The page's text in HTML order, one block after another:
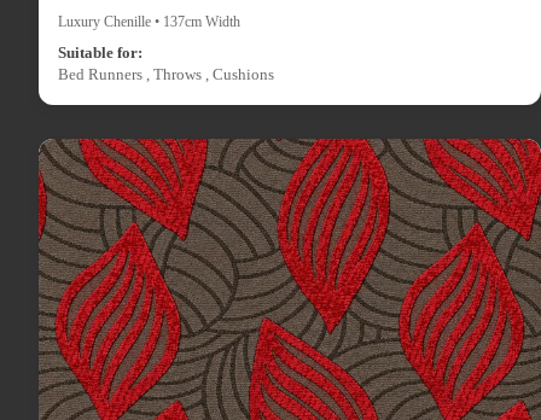
Luxury Chenille • 137cm Width
Suitable for:
Bed Runners , Throws , Cushions